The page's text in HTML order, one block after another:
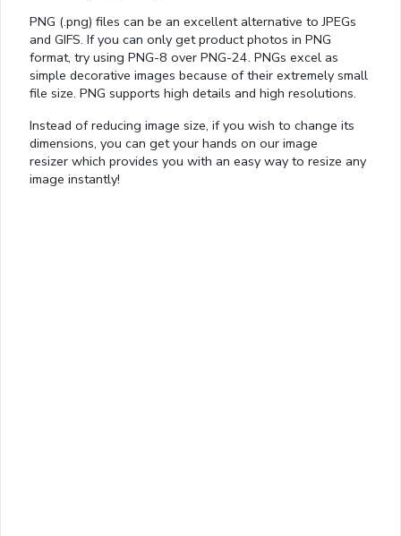
PNG (.png) files can be an excellent alternative to JPEGs
and GIFS. If you can only get product photos in PNG
format, try using PNG-8 over PNG-24. PNGs excel as
simple decorative images because of their extremely small
file size. PNG supports high details and high resolutions.
Instead of reducing image size, if you wish to change its
dimensions, you can get your hands on our image
resizer which provides you with an easy way to resize any
image instantly!